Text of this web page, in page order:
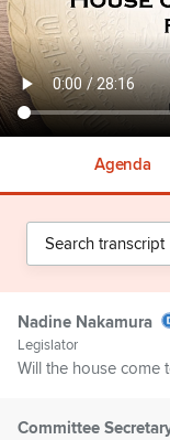
Agenda
Nadine Nakamura
Legislator
Will the house come
Committee